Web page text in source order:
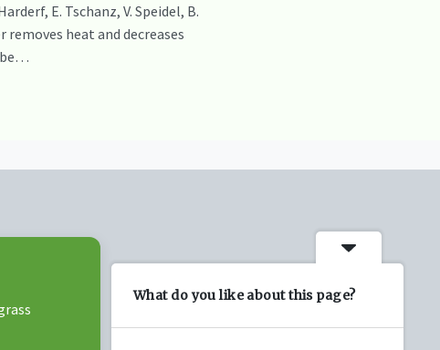
E. Tschanz, V. Speidel, B.
heat and decreases
be…
What do you like about this page?